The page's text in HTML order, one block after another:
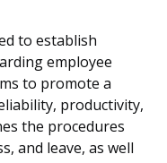
to establish
employee
to promote a
productivity,
the procedures
and leave, as well